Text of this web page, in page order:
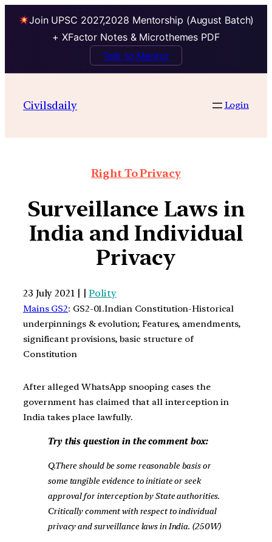
Join UPSC 2027,2028 Mentorship (August Batch)
+ XFactor Notes & Microthemes PDF
Talk to Mentor
Civilsdaily Login
Right To Privacy
Surveillance Laws in
India and Individual
Privacy
23 July 2021 | |Polity
Mains GS2: GS2-01.Indian Constitution-Historical
underpinnings & evolution; Features, amendments,
significant provisions, basic structure of
Constitution
After alleged WhatsApp snooping cases the
government has claimed that all interception in
India takes place lawfully.
Try this question in the comment box:
Q.There should be some reasonable basis or
some tangible evidence to initiate or seek
approval for interception by State authorities.
Critically comment with respect to individual
privacy and surveillance laws in India. (250W)